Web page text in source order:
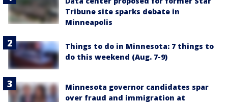
Tribune site sparks debate in
Minneapolis
Things to do in Minnesota: 7 things to
do this weekend (Aug. 7-9)
Minnesota governor candidates spar
over fraud and immigration at